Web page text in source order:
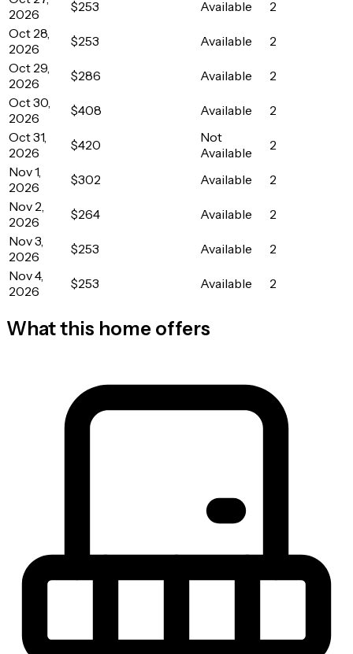
2026
$253 Available
2
Oct 28,
2026
$253 Available
2
Oct 29,
2026
$286 Available
2
Oct 30,
2026
$408 Available
2
Oct 31,
2026
$420
Not
Available
2
Nov 1,
2026
$302 Available
2
Nov 2,
2026
$264 Available
2
Nov 3,
2026
$253 Available
2
Nov 4,
2026
$253 Available 2
What this home offers